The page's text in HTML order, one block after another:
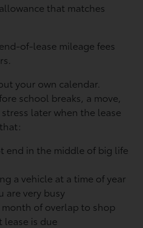
that matches
of-lease mileage fees
your own calendar.
school breaks, a move,
later when the lease
end in the middle of big life
a vehicle at a time of year
are very busy
month of overlap to shop
lease is due